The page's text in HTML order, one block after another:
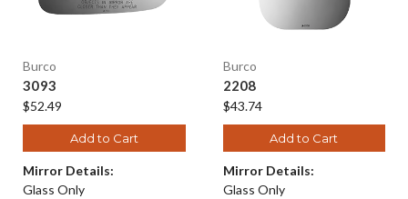
Burco
3093
$52.49
Add to Cart
Mirror Details:
Glass Only
Burco
2208
$43.74
Add to Cart
Mirror Details:
Glass Only